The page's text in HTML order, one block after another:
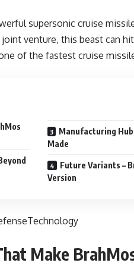
supersonic cruise
venture, this beast can
of the fastest cruise
Manufacturing
Made
Future Variants –
Version
Make